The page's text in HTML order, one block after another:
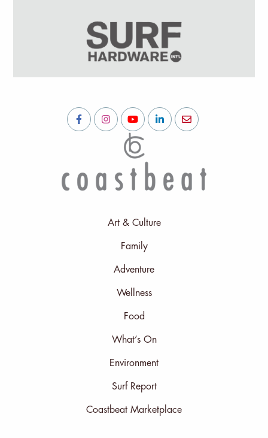
Art & Culture
Family
Adventure
Wellness
Food
What’s On
Environment
Surf Report
Coastbeat Marketplace